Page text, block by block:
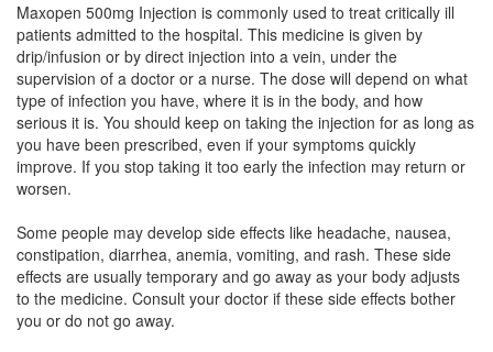
Meropset 500mg Injection(Rs.53.91)
Composition:Meropenem (500mg)
Merosive 500mg Injection(Rs.534.38)
Composition:
Meropenem (500mg)
Maxopen 500mg Injection is commonly used to treat critically ill
patients admitted to the hospital. This medicine is given by
drip/infusion or by direct injection into a vein, under the
supervision of a doctor or a nurse. The dose will depend on what
type of infection you have, where it is in the body, and how
serious it is. You should keep on taking the injection for as long as
you have been prescribed, even if your symptoms quickly
improve. If you stop taking it too early the infection may return or
worsen.
Some people may develop side effects like headache, nausea,
constipation, diarrhea, anemia, vomiting, and rash. These side
effects are usually temporary and go away as your body adjusts
to the medicine. Consult your doctor if these side effects bother
you or do not go away.